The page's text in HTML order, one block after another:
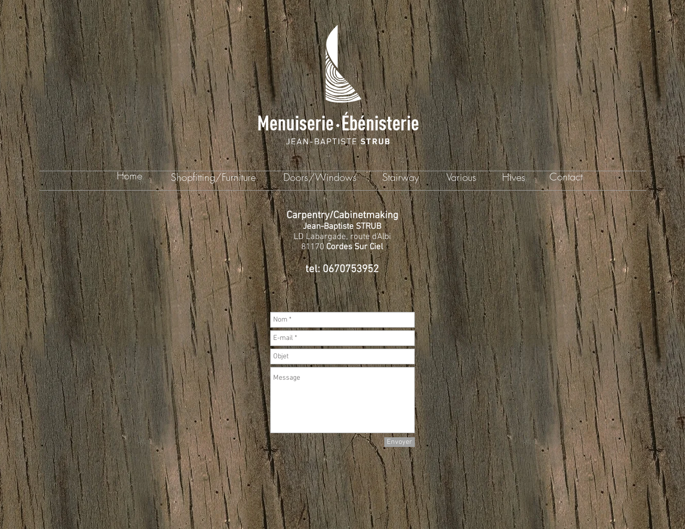
Shopfitting/Furniture Doors/Windows Stairway Various Hives
Home Contact
Carpentry/Cabinetmaking
Jean-Baptiste STRUB
LD Labargade, route d'Albi
81170Cordes Sur Ciel
tel: 0670753952
Envoyer